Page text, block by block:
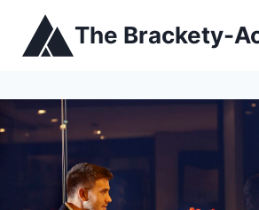
content
The Brackety-